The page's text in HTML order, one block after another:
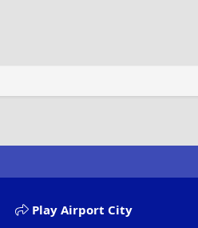
Play Airport City